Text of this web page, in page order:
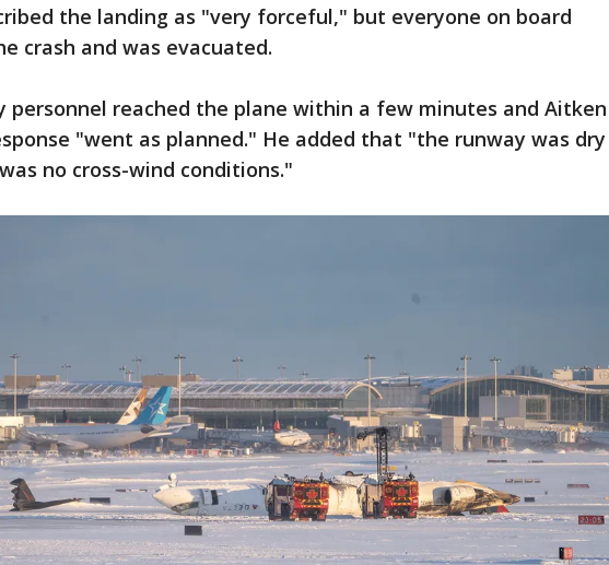
the landing as "very forceful," but everyone on board
crash and was evacuated.
personnel reached the plane within a few minutes and Aitken
"went as planned." He added that "the runway was dry
no cross-wind conditions."